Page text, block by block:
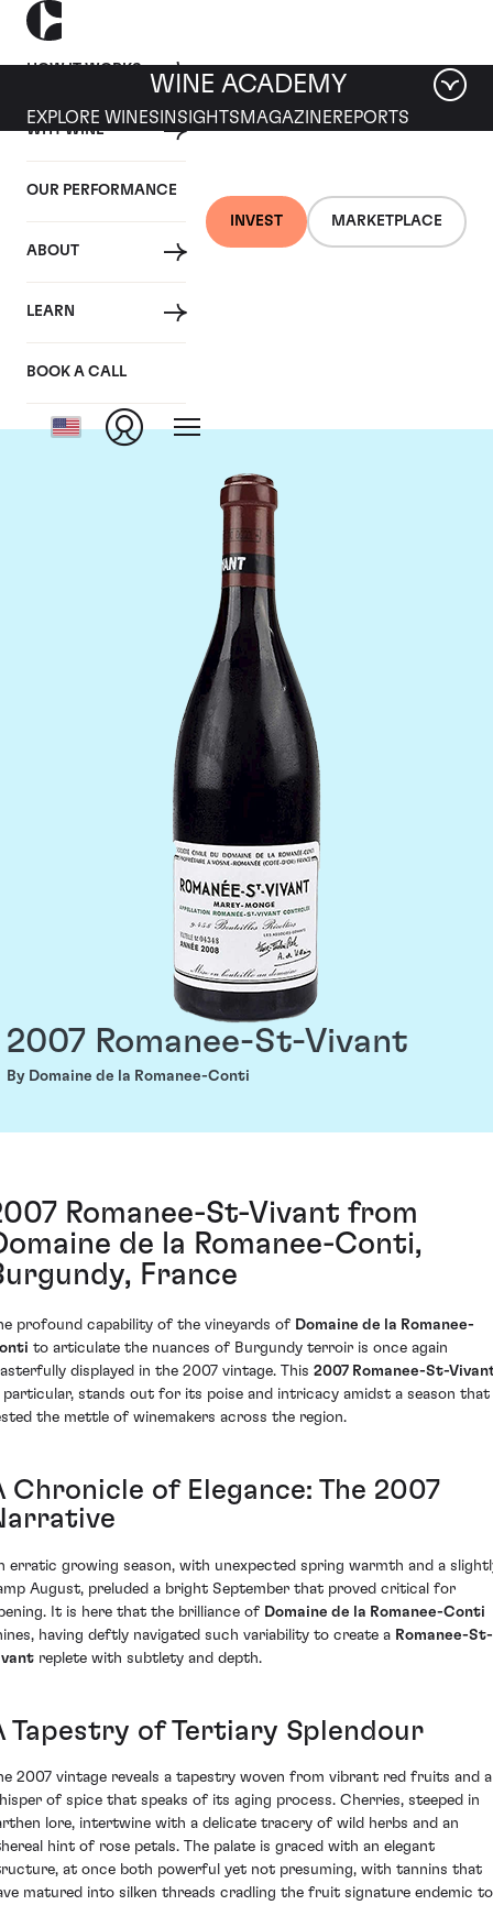
HOW IT WORKS
WHY WINE
OUR PERFORMANCE
ABOUT
LEARN
BOOK A CALL
INVEST MARKETPLACE
WINE ACADEMY
EXPLORE WINES INSIGHTS MAGAZINEREPORTS
Domaine de la
Romanee-Conti
2007 Romanee-St-Vivant
By Domaine de la Romanee-Conti
Romanee-St-Vivant from
de la Romanee-Conti,
France
profound capability of the vineyards of Domaine de la Romanee-
to articulate the nuances of Burgundy terroir is once again
displayed in the 2007 vintage. This 2007 Romanee-St-
particular, stands out for its poise and intricacy amidst a season that
the mettle of winemakers across the region.
Chronicle of Elegance: The 2007
erratic growing season, with unexpected spring warmth and a
August, preluded a bright September that proved critical for
It is here that the brilliance of Domaine de la Romanee-Conti
having deftly navigated such variability to create a Romanee-St-
replete with subtlety and depth.
Tapestry of Tertiary Splendour
2007 vintage reveals a tapestry woven from vibrant red fruits and a
of spice that speaks of its aging process. Cherries, steeped in
lore, intertwine with a delicate tracery of wild herbs and an
hint of rose petals. The palate is graced with an elegant
at once both powerful yet not presuming, with tannins that
matured into silken threads cradling the fruit signature endemic to